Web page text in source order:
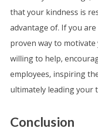
that your kindness is
advantage of. If you
proven way to motivate
willing to help,
employees, inspiring
ultimately leading your
Conclusion